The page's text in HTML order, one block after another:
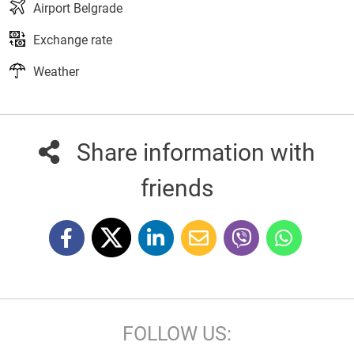
Airport Belgrade
Exchange rate
Weather
Share information with
friends
FOLLOW US: